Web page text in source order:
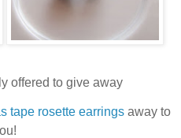
offered to give away
tape rosette earringsaway to